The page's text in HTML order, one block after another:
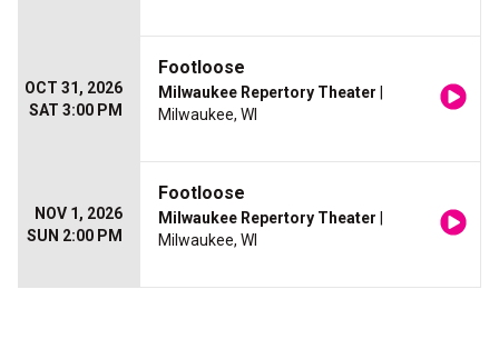
OCT 31, 2026
SAT 3:00 PM
Footloose
Milwaukee Repertory Theater
Milwaukee, WI
NOV 1, 2026
SUN 2:00 PM
Footloose
Milwaukee Repertory Theater
Milwaukee, WI